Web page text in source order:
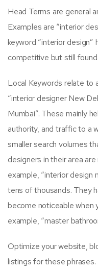
Head Terms are general
Examples are “interior
keyword “interior design”
competitive but still
Local Keywords relate to
“interior designer New
Mumbai”. These mainly
authority, and traffic to a
smaller search volumes
designers in their area
example, “interior design
tens of thousands. They
become noticeable when
example, “master
Optimize your website,
listings for these